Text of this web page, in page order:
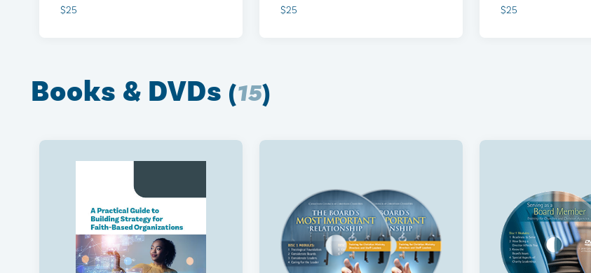
The Optimized Annual
Performance Review
Coaching for Christian HR
Practice
Hiring Well In-
Course
$25 $25
$25
Books & DVDs (15)